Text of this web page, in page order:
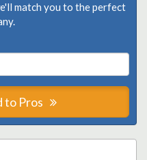
match you to the perfect
to Pros